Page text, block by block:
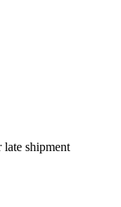
shipment